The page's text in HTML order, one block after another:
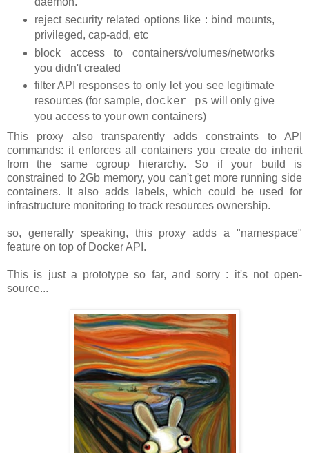
reject security related options like : bind mounts,
privileged, cap-add, etc
block access to containers/volumes/networks
you didn't created
filter API responses to only let you see legitimate
resources (for sample, docker ps will only give
you access to your own containers)
This proxy also transparently adds constraints to API
commands: it enforces all containers you create do inherit
from the same cgroup hierarchy. So if your build is
constrained to 2Gb memory, you can't get more running side
containers. It also adds labels, which could be used for
infrastructure monitoring to track resources ownership.
so, generally speaking, this proxy adds a "namespace"
feature on top of Docker API.
This is just a prototype so far, and sorry : it's not open-
source...